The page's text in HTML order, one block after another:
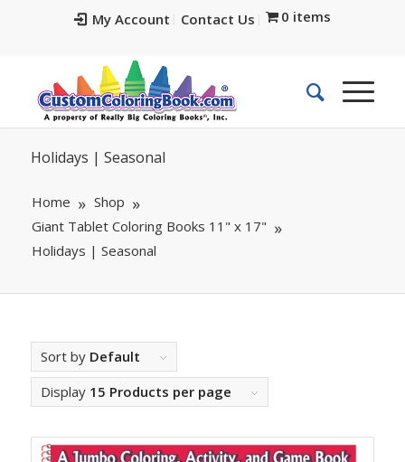
My Account Contact Us 0 items
Holidays | Seasonal
Home
Shop
Giant Tablet Coloring Books 11" x 17"
Holidays | Seasonal
Sort by Default
Display 15 Products per page